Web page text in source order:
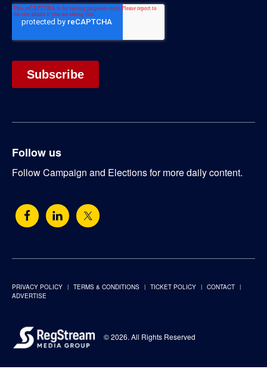
Follow us
Follow Campaign and Elections for more daily content.
PRIVACY POLICY TERMS & CONDITIONS TICKET POLICY
CONTACT
ADVERTISE
© 2026. All Rights Reserved